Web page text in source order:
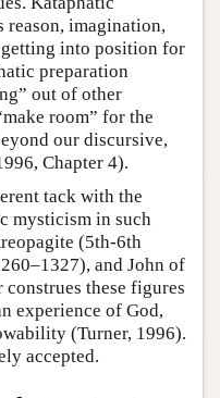
reason, imagination,
into position for
preparation
out of other
room” for the
our discursive,
Chapter 4).
tack with the
mysticism in such
(5th-6th
and John of
these figures
experience of God,
(Turner, 1996).
accepted.